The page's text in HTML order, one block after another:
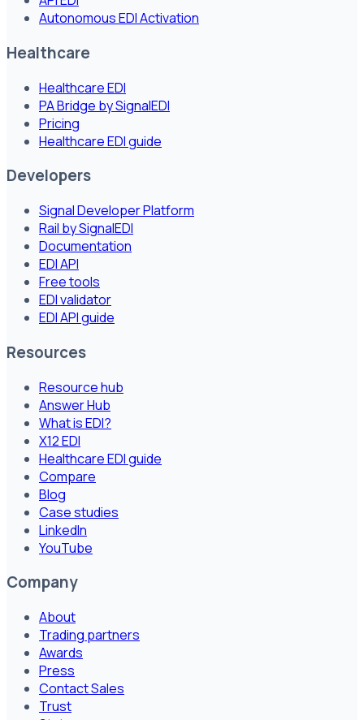
Autonomous EDI Activation
Healthcare
Healthcare EDI
PA Bridge by SignalEDI
Pricing
Healthcare EDI guide
Developers
Signal Developer Platform
Rail by SignalEDI
Documentation
EDI API
Free tools
EDI validator
EDI API guide
Resources
Resource hub
Answer Hub
What is EDI?
X12 EDI
Healthcare EDI guide
Compare
Blog
Case studies
LinkedIn
YouTube
Company
About
Trading partners
Awards
Press
Contact Sales
Trust